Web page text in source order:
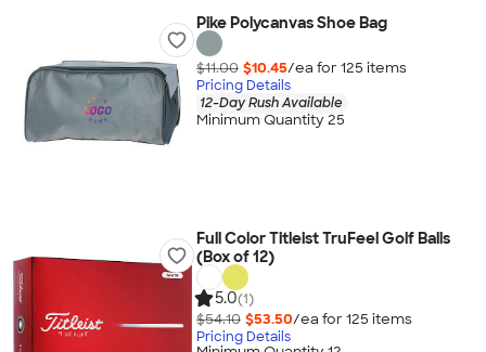
Pike Polycanvas Shoe Bag
$11.00 $10.45/ea for 125 items
Pricing Details
12-Day Rush Available
Minimum Quantity 25
Full Color Titleist TruFeel Golf Balls
(Box of 12)
5.0(1)
$54.10 $53.50/ea for 125 items
Pricing Details